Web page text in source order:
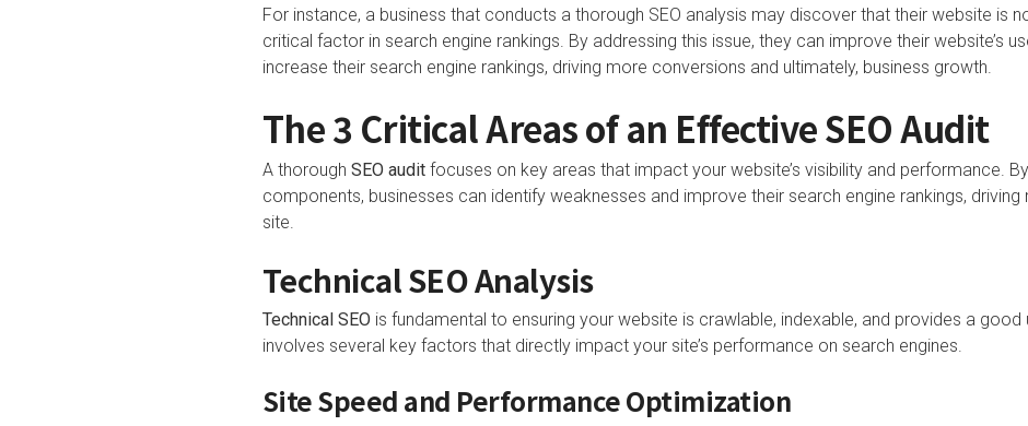
For instance, a business that conducts a thorough SEO analysis may discover that their website is
critical factor in search engine rankings. By addressing this issue, they can improve their website’s
increase their search engine rankings, driving more conversions and ultimately, business growth.
The 3 Critical Areas of an Effective SEO Audit
A thorough SEO auditfocuses on key areas that impact your website’s visibility and performance.
components, businesses can identify weaknesses and improve their search engine rankings,
site.
Technical SEO Analysis
Technical SEO is fundamental to ensuring your website is crawlable, indexable, and provides a
involves several key factors that directly impact your site’s performance on search engines.
Site Speed and Performance Optimization